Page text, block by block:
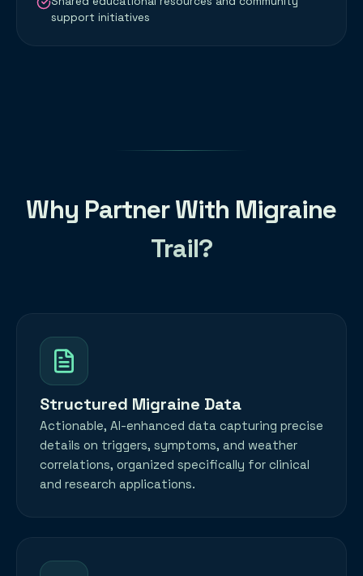
support initiatives
Why Partner With Migraine
Trail?
Structured Migraine Data
Actionable, AI-enhanced data capturing precise
details on triggers, symptoms, and weather
correlations, organized specifically for clinical
and research applications.